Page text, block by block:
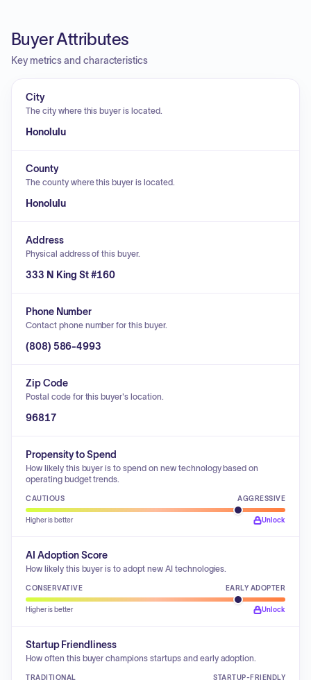
Buyer Attributes
Key metrics and characteristics
City
The city where this buyer is located.
Honolulu
County
The county where this buyer is located.
Honolulu
Address
Physical address of this buyer.
333 N King St #160
Phone Number
Contact phone number for this buyer.
(808) 586-4993
Zip Code
Postal code for this buyer's location.
96817
Propensity to Spend
How likely this buyer is to spend on new technology based on
operating budget trends.
CAUTIOUS AGGRESSIVE
Higher is better Unlock
AI Adoption Score
How likely this buyer is to adopt new AI technologies.
CONSERVATIVE EARLY ADOPTER
Higher is better Unlock
Startup Friendliness
How often this buyer champions startups and early adoption.
TRADITIONAL STARTUP-FRIENDLY